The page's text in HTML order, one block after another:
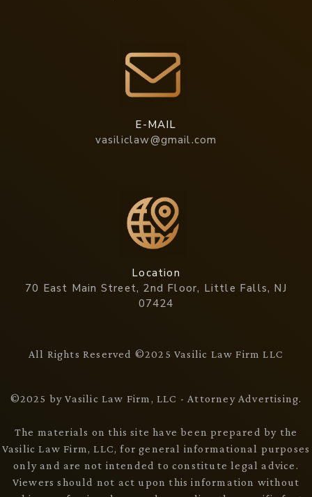
E-MAIL
vasiliclaw@gmail.com
Location
70 East Main Street, 2nd Floor, Little Falls, NJ
07424
All Rights Reserved ©2025 Vasilic Law Firm LLC
©2025 by Vasilic Law Firm, LLC - Attorney Advertising.
The materials on this site have been prepared by the
Vasilic Law Firm, LLC, for general informational purposes
only and are not intended to constitute legal advice.
Viewers should not act upon this information without